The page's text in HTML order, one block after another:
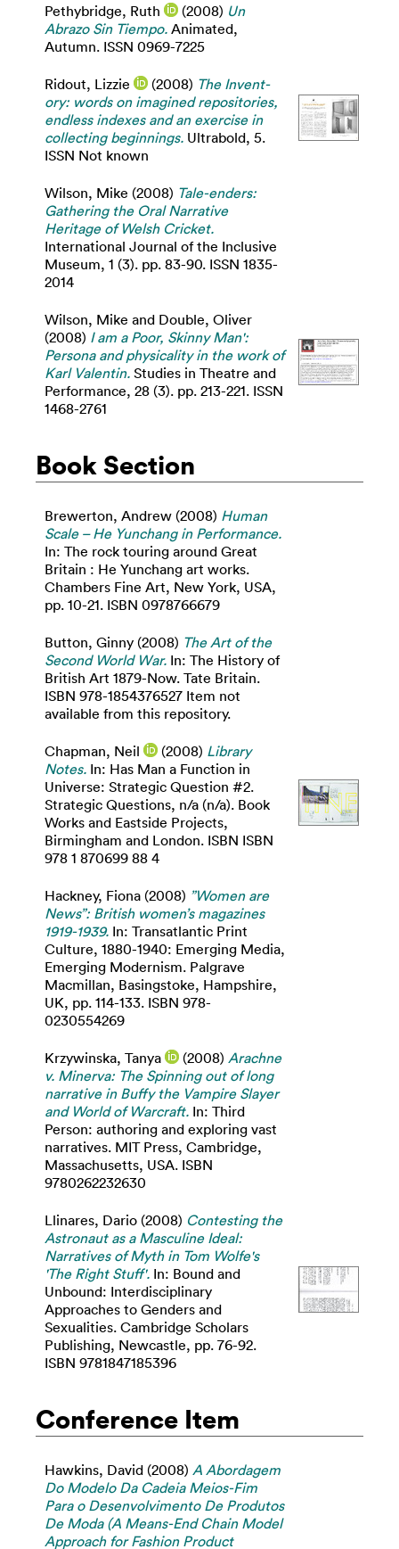
Pethybridge, Ruth (2008) Un
Abrazo Sin Tiempo. Animated,
Autumn. ISSN 0969-7225
Ridout, Lizzie (2008) The Invent-
ory: words on imagined repositories,
endless indexes and an exercise in
collecting beginnings. Ultrabold, 5.
ISSN Not known
Wilson, Mike (2008) Tale-enders:
Gathering the Oral Narrative
Heritage of Welsh Cricket.
International Journal of the Inclusive
Museum, 1 (3). pp. 83-90. ISSN 1835-
2014
Wilson, Mike and Double, Oliver
(2008) I am a Poor, Skinny Man':
Persona and physicality in the work of
Karl Valentin. Studies in Theatre and
Performance, 28 (3). pp. 213-221. ISSN
1468-2761
Book Section
Brewerton, Andrew (2008) Human
Scale – He Yunchang in Performance.
In: The rock touring around Great
Britain : He Yunchang art works.
Chambers Fine Art, New York, USA,
pp. 10-21. ISBN 0978766679
Button, Ginny (2008) The Art of the
Second World War. In: The History of
British Art 1879-Now. Tate Britain.
ISBN 978-1854376527 Item not
available from this repository.
Chapman, Neil (2008) Library
Notes. In: Has Man a Function in
Universe: Strategic Question #2.
Strategic Questions, n/a (n/a). Book
Works and Eastside Projects,
Birmingham and London. ISBN ISBN
978 1 870699 88 4
Hackney, Fiona (2008) ”Women are
News”: British women’s magazines
1919-1939. In: Transatlantic Print
Culture, 1880-1940: Emerging Media,
Emerging Modernism. Palgrave
Macmillan, Basingstoke, Hampshire,
UK, pp. 114-133. ISBN 978-
0230554269
Krzywinska, Tanya (2008) Arachne
v. Minerva: The Spinning out of long
narrative in Buffy the Vampire Slayer
and World of Warcraft. In: Third
Person: authoring and exploring vast
narratives. MIT Press, Cambridge,
Massachusetts, USA. ISBN
9780262232630
Llinares, Dario (2008) Contesting the
Astronaut as a Masculine Ideal:
Narratives of Myth in Tom Wolfe's
'The Right Stuff'. In: Bound and
Unbound: Interdisciplinary
Approaches to Genders and
Sexualities. Cambridge Scholars
Publishing, Newcastle, pp. 76-92.
ISBN 9781847185396
Conference Item
Hawkins, David (2008) A Abordagem
Do Modelo Da Cadeia Meios-Fim
Para o Desenvolvimento De Produtos
De Moda (A Means-End Chain Model
Approach for Fashion Product